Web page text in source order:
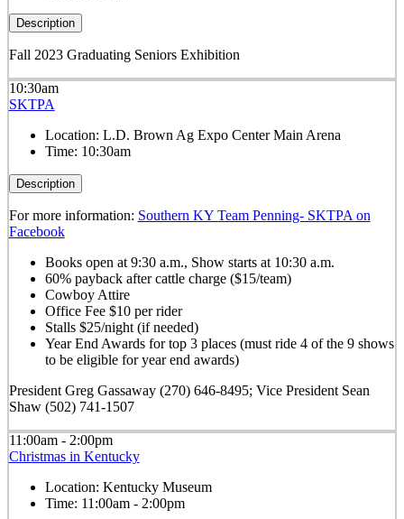
Description
Fall 2023 Graduating Seniors Exhibition
10:30am
SKTPA
Location: L.D. Brown Ag Expo Center Main Arena
Time: 10:30am
Description
For more information: Southern KY Team Penning- SKTPA on
Facebook
Books open at 9:30 a.m., Show starts at 10:30 a.m.
60% payback after cattle charge ($15/team)
Cowboy Attire
Office Fee $10 per rider
Stalls $25/night (if needed)
Year End Awards for top 3 places (must ride 4 of the 9 shows
to be eligible for year end awards)
President Greg Gassaway (270) 646-8495; Vice President Sean
Shaw (502) 741-1507
11:00am - 2:00pm
Christmas in Kentucky
Location: Kentucky Museum
Time: 11:00am - 2:00pm